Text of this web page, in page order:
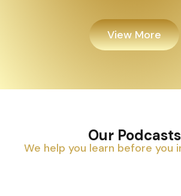
View More
Our Podcasts
We help you learn before you